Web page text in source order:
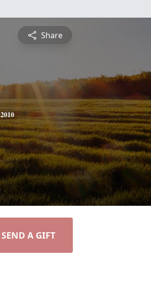
Share
2010
SEND A GIFT